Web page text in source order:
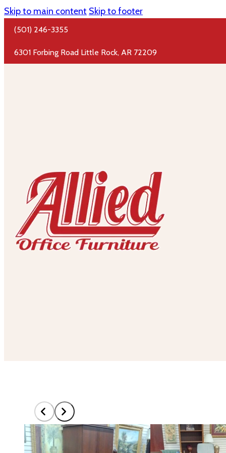
Skip to main content Skip to footer
(501) 246-3355
6301 Forbing Road Little Rock, AR 72209